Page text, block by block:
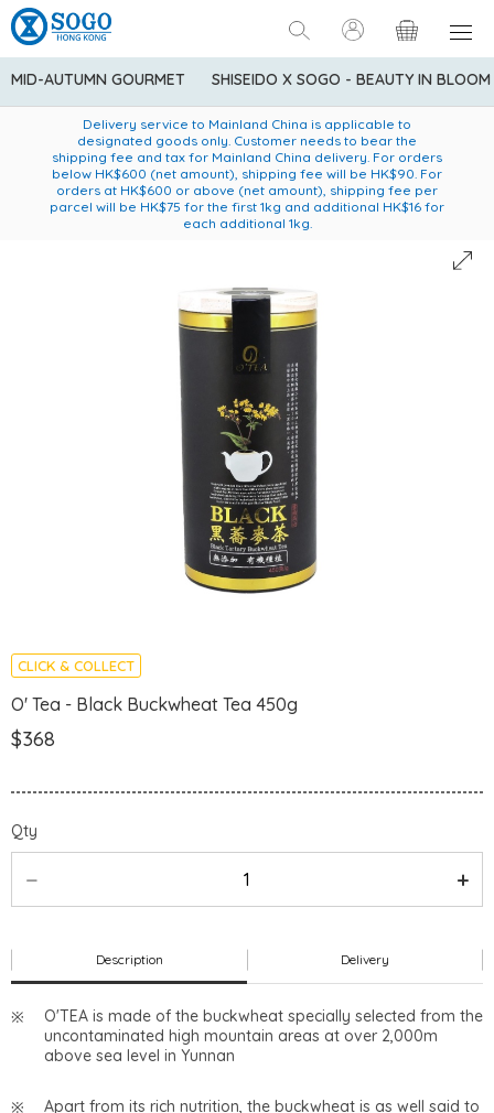
MID-AUTUMN GOURMET SHISEIDO X SOGO - BEAUTY IN BLOOM
American Express Explorer® Credit Cardmembers Shopping
Privileges: up to 5% statement credit rebate!
Enjoy FREE local delivery service upon purchase of standard
goods at $600 (excluding frozen food)
Delivery service to Mainland China is applicable to
designated goods only. Customer needs to bear the
shipping fee and tax for Mainland China delivery. For orders
below HK$600 (net amount), shipping fee will be HK$90. For
orders at HK$600 or above (net amount), shipping fee per
parcel will be HK$75 for the first 1kg and additional HK$16 for
each additional 1kg.
CLICK & COLLECT
O' Tea - Black Buckwheat Tea 450g
$368
Qty
Description Delivery
O'TEA is made of the buckwheat specially selected from the
uncontaminated high mountain areas at over 2,000m
above sea level in Yunnan
Apart from its rich nutrition, the buckwheat is as well said to